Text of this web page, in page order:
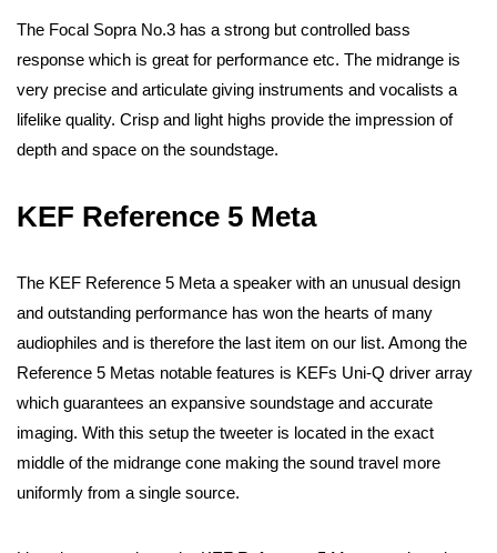
The Focal Sopra No.3 has a strong but controlled bass
response which is great for performance etc. The midrange is
very precise and articulate giving instruments and vocalists a
lifelike quality. Crisp and light highs provide the impression of
depth and space on the soundstage.
KEF Reference 5 Meta
The KEF Reference 5 Meta a speaker with an unusual design
and outstanding performance has won the hearts of many
audiophiles and is therefore the last item on our list. Among the
Reference 5 Metas notable features is KEFs Uni-Q driver array
which guarantees an expansive soundstage and accurate
imaging. With this setup the tweeter is located in the exact
middle of the midrange cone making the sound travel more
uniformly from a single source.